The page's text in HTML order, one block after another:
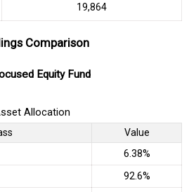
₹19,864
Comparison
Equity Fund
Allocation
Value
6.38%
92.6%